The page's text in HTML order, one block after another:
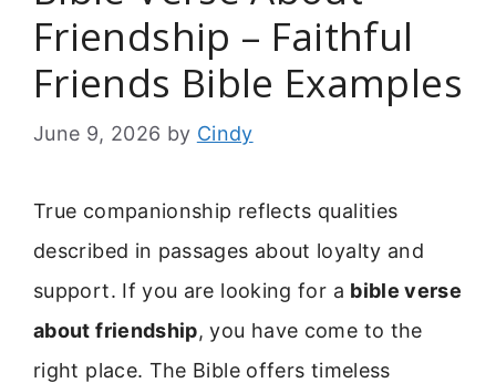
Friendship – Faithful
Friends Bible Examples
June 9, 2026 by Cindy
True companionship reflects qualities
described in passages about loyalty and
support. If you are looking for a bible verse
about friendship, you have come to the
right place. The Bible offers timeless